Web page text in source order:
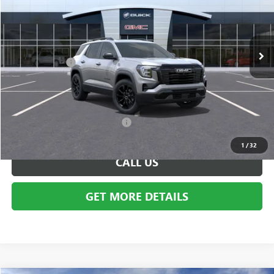
1 /32
3GKALUEGXTL324836Stock:BG1295Model:TPB26
Int.
Less
MSRP: $40,330
Doc + CVR Fee +$314
Everyone's Price: $40,644
Employee Price:
CALL US
GET MORE DETAILS